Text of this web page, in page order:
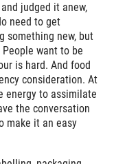
judged it anew,
need to get
something new, but
want to be
is hard. And food
consideration. At
energy to assimilate
the conversation
make it an easy